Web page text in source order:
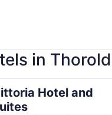
in Thorold
Hotel and